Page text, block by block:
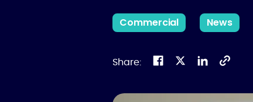
Commercial News
Share: